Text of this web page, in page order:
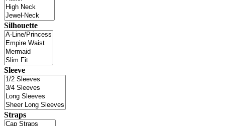
Silhouette
Sleeve
Straps